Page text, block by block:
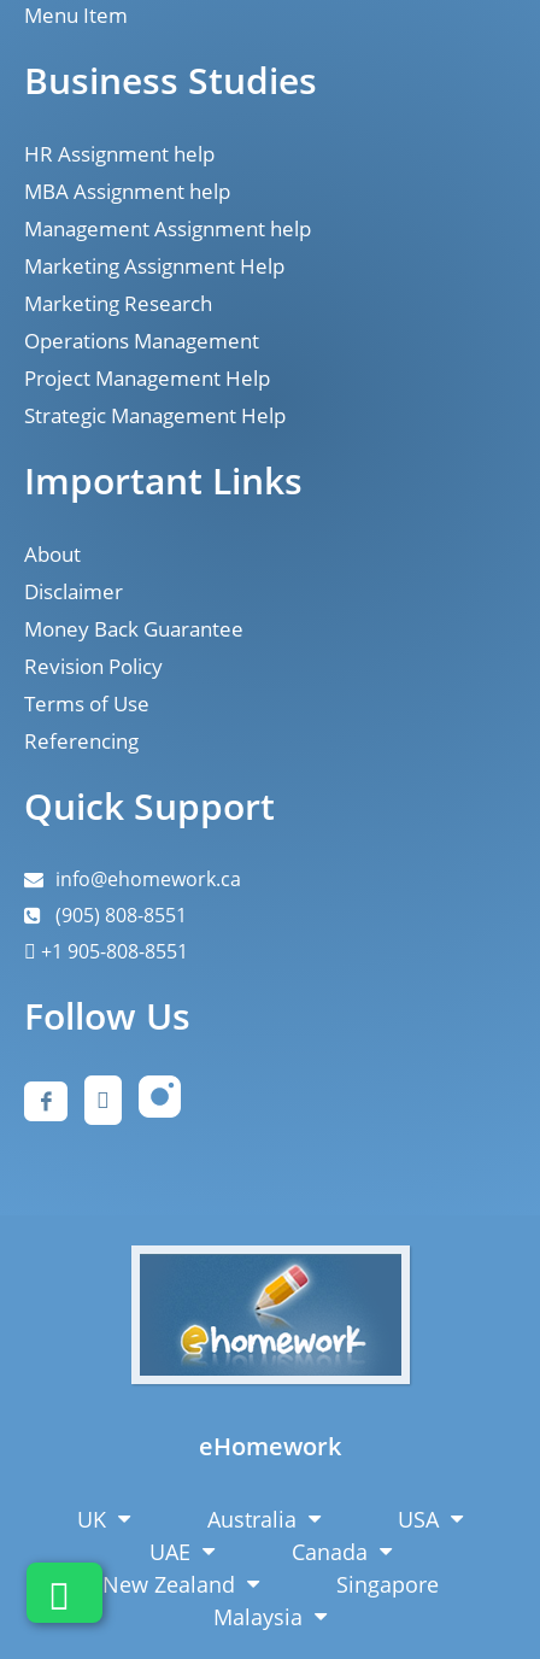
Menu Item
Business Studies
HR Assignment help
MBA Assignment help
Management Assignment help
Marketing Assignment Help
Marketing Research
Operations Management
Project Management Help
Strategic Management Help
Important Links
About
Disclaimer
Money Back Guarantee
Revision Policy
Terms of Use
Referencing
Quick Support
info@ehomework.ca
(905) 808-8551
+1 905-808-8551
Follow Us
eHomework
UK Australia
USA
UAE
Canada
New Zealand
Singapore
Malaysia